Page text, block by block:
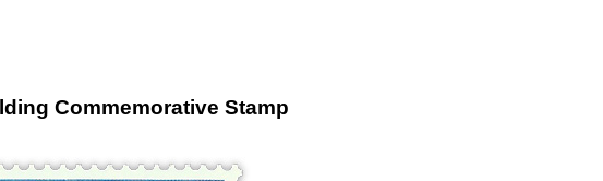
Commemorative Stamp